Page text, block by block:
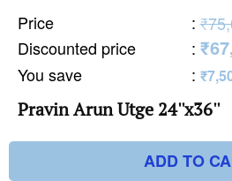
Price :
Discounted price
:
You save :
Pravin Arun Utge 24''x36''
ADD TO